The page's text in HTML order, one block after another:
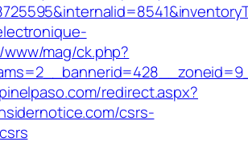
mag/ck.php?
redirect.aspx?
csrs-